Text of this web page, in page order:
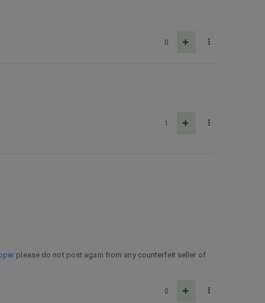
0
1
please do not post again from any counterfeit seller of
0